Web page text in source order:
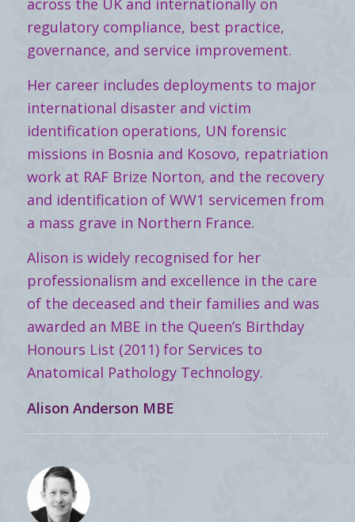
regulatory compliance, best practice,
governance, and service improvement.
Her career includes deployments to major
international disaster and victim
identification operations, UN forensic
missions in Bosnia and Kosovo, repatriation
work at RAF Brize Norton, and the recovery
and identification of WW1 servicemen from
a mass grave in Northern France.
Alison is widely recognised for her
professionalism and excellence in the care
of the deceased and their families and was
awarded an MBE in the Queen’s Birthday
Honours List (2011) for Services to
Anatomical Pathology Technology.
Alison Anderson MBE